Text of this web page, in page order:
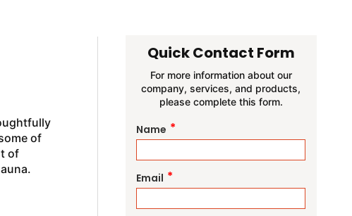
of
of
Quick Contact Form
For more information about our
company, services, and products,
please complete this form.
Name *
Email *